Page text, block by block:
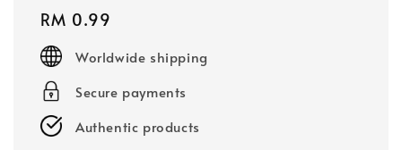
Regular
price
RM 0.99
Worldwide shipping
Secure payments
Authentic products